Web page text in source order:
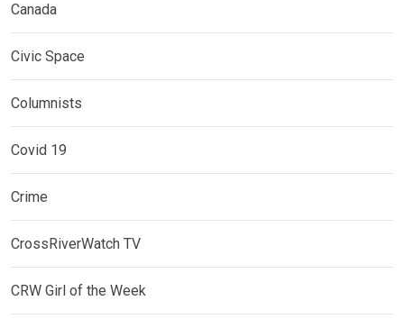
Canada
Civic Space
Columnists
Covid 19
Crime
CrossRiverWatch TV
CRW Girl of the Week